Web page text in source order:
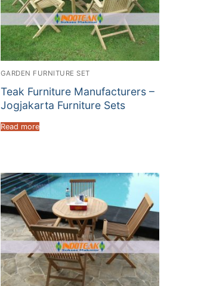
GARDEN FURNITURE SET
Teak Furniture Manufacturers –
Jogjakarta Furniture Sets
Read more